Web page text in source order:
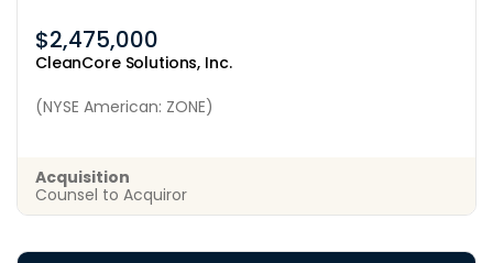
CleanCore Solutions, Inc.
(NYSE American: ZONE)
$2,475,000
Acquisition
Counsel to Acquiror